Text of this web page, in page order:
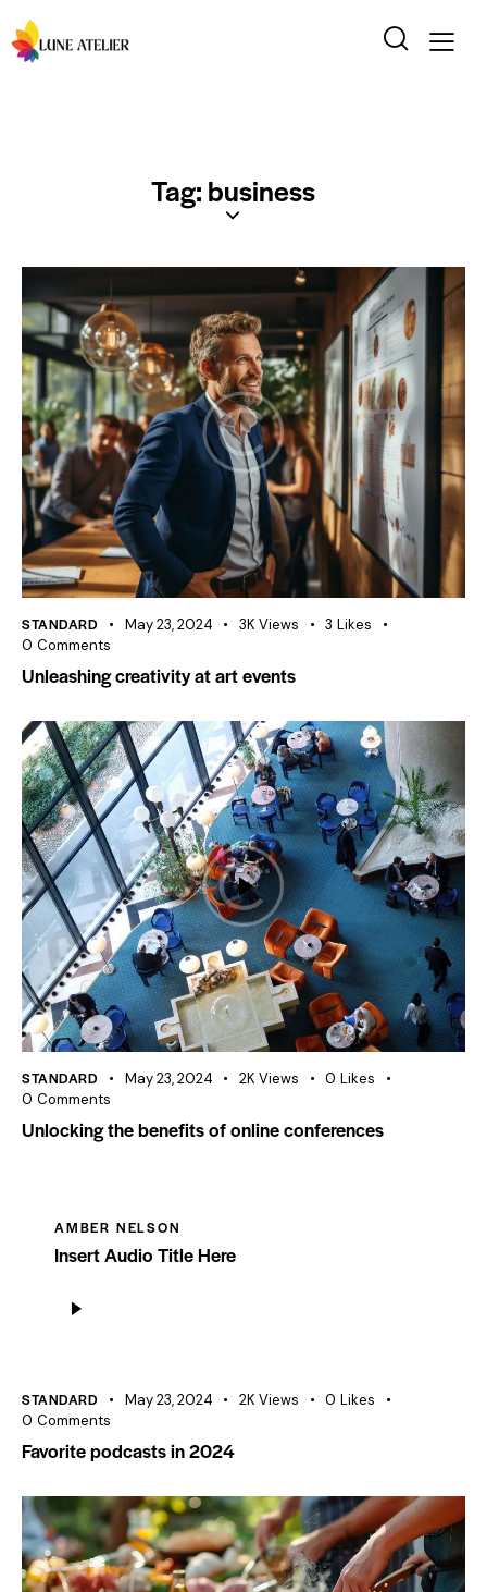
Tag: business
STANDARD May 23, 2024 3K Views 3 Likes
0 Comments
Unleashing creativity at art events
STANDARD May 23, 2024 2K Views 0 Likes
0 Comments
Unlocking the benefits of online conferences
AMBER NELSON
Insert Audio Title Here
Player
STANDARD May 23, 2024 2K Views 0 Likes
0 Comments
Favorite podcasts in 2024